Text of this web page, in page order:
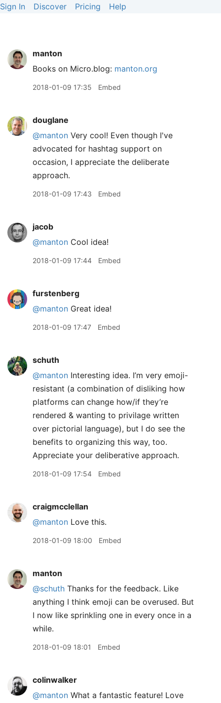
Sign In Discover Pricing Help
manton
Books on Micro.blog: manton.org
2018-01-09 17:35 Embed
douglane
@manton Very cool! Even though I've
advocated for hashtag support on
occasion, I appreciate the deliberate
approach.
2018-01-09 17:43 Embed
jacob
@manton Cool idea!
2018-01-09 17:44 Embed
furstenberg
@manton Great idea!
2018-01-09 17:47 Embed
schuth
@manton Interesting idea. I’m very emoji-
resistant (a combination of disliking how
platforms can change how/if they’re
rendered & wanting to privilage written
over pictorial language), but I do see the
benefits to organizing this way, too.
Appreciate your deliberative approach.
2018-01-09 17:54 Embed
craigmcclellan
@manton Love this.
2018-01-09 18:00 Embed
manton
@schuth Thanks for the feedback. Like
anything I think emoji can be overused. But
I now like sprinkling one in every once in a
while.
2018-01-09 18:01 Embed
colinwalker
@manton What a fantastic feature! Love